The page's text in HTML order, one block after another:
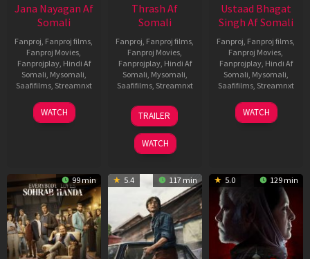
Jana Nayagan Af
Somali
Fanproj Fanproj films
Fanproj Movies
Fanprojplay, Hindi Af
Somali Mysomali
Saafifilms, Streamnxt
10
Apr
WATCH
Thrash Af
Somali
Fanproj Fanproj films
Fanproj Movies
Fanprojplay, Hindi Af
Somali Mysomali
Saafifilms, Streamnxt
10
Apr
2026
TRAILER
WATCH
Ustaad Bhagat
Singh Af Somali
Fanproj Fanproj films
Fanproj Movies
Fanprojplay, Hindi Af
Somali Mysomali
Saafifilms, Streamnxt
18
Mar
WATCH
99 min 5.4 117 min 5.0 129 min